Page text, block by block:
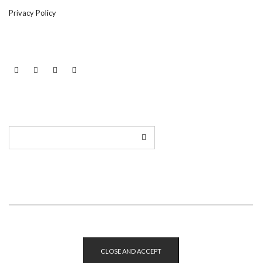
Privacy Policy